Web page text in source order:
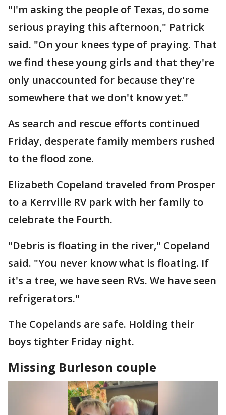
"I'm asking the people of Texas, do some
serious praying this afternoon," Patrick
said. "On your knees type of praying. That
we find these young girls and that they're
only unaccounted for because they're
somewhere that we don't know yet."
As search and rescue efforts continued
Friday, desperate family members rushed
to the flood zone.
Elizabeth Copeland traveled from Prosper
to a Kerrville RV park with her family to
celebrate the Fourth.
"Debris is floating in the river," Copeland
said. "You never know what is floating. If
it's a tree, we have seen RVs. We have seen
refrigerators."
The Copelands are safe. Holding their
boys tighter Friday night.
Missing Burleson couple